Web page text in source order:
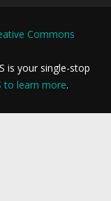
Commons
is your single-stop
to learn more.